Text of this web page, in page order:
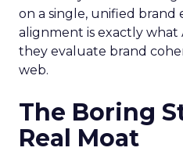
on a single, unified brand
alignment is exactly
they evaluate brand
web.
The Boring
Real Moat